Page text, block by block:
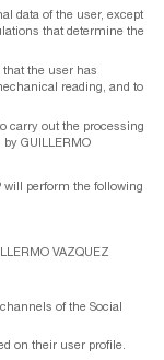
data of the user, except
that determine the
that the user has
reading, and to
carry out the processing
GUILLERMO
will perform the following
VAZQUEZ
of the Social
on their user profile.